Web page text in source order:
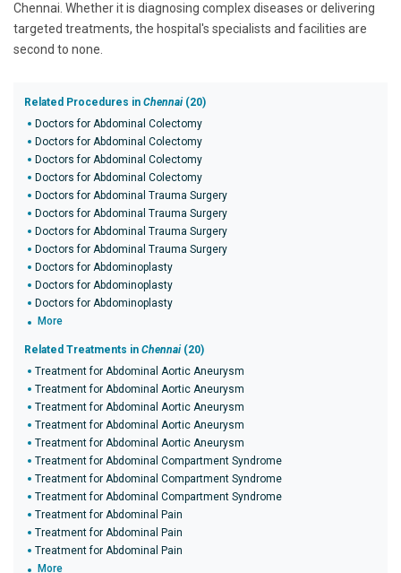
Chennai. Whether it is diagnosing complex diseases or delivering
targeted treatments, the hospital's specialists and facilities are
second to none.
Related Procedures in Chennai (20)
Doctors for Abdominal Colectomy
Doctors for Abdominal Colectomy
Doctors for Abdominal Colectomy
Doctors for Abdominal Colectomy
Doctors for Abdominal Trauma Surgery
Doctors for Abdominal Trauma Surgery
Doctors for Abdominal Trauma Surgery
Doctors for Abdominal Trauma Surgery
Doctors for Abdominoplasty
Doctors for Abdominoplasty
Doctors for Abdominoplasty
More
Related Treatments in Chennai (20)
Treatment for Abdominal Aortic Aneurysm
Treatment for Abdominal Aortic Aneurysm
Treatment for Abdominal Aortic Aneurysm
Treatment for Abdominal Aortic Aneurysm
Treatment for Abdominal Aortic Aneurysm
Treatment for Abdominal Compartment Syndrome
Treatment for Abdominal Compartment Syndrome
Treatment for Abdominal Compartment Syndrome
Treatment for Abdominal Pain
Treatment for Abdominal Pain
Treatment for Abdominal Pain
More